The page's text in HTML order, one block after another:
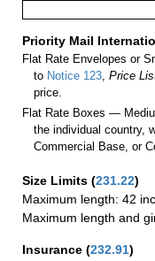
Priority Mail
Flat Rate Envelopes or
to Notice 123 ,Price
price.
Flat Rate Boxes —
the individual country,
Commercial Base, or
Size Limits (231.22)
Maximum length: 42
Maximum length and
Insurance (232.91)